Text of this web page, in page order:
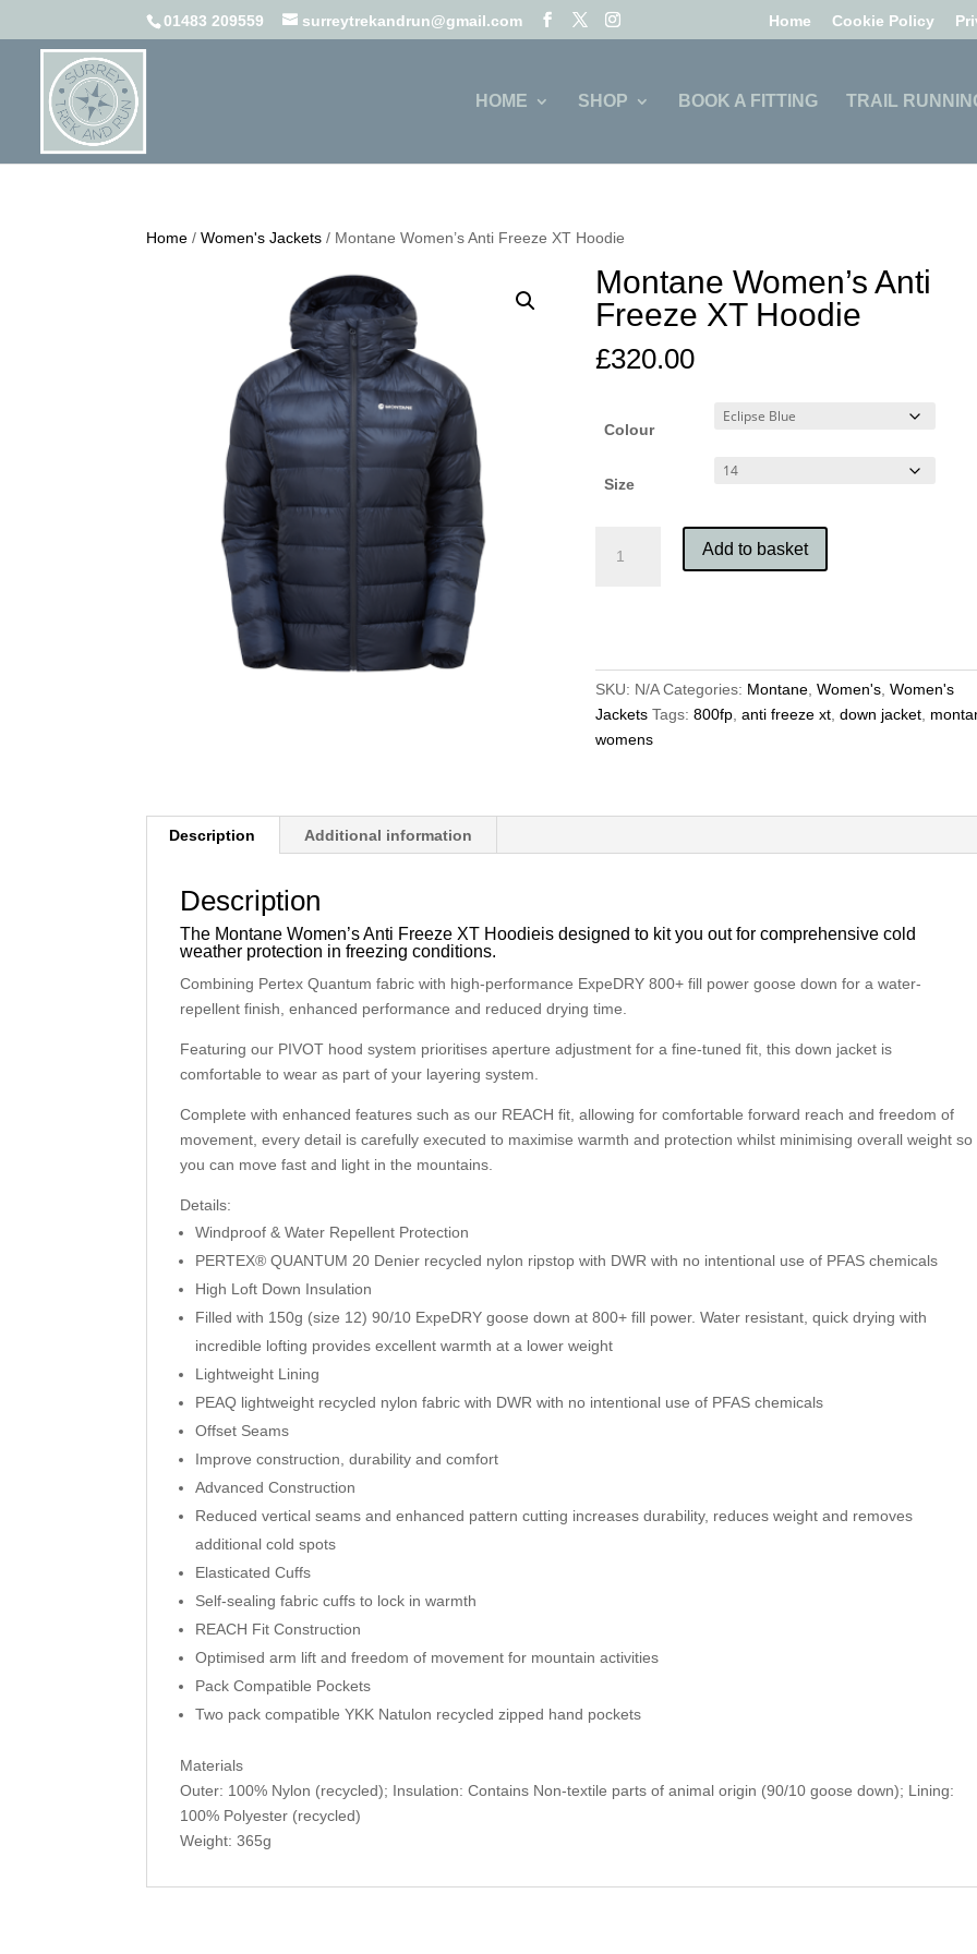
01483 209559 surreytrekandrun@gmail.com Home Cookie Policy
HOME SHOP BOOK A FITTING TRAIL
Home /Women's Jackets / Montane Women’s Anti Freeze XT Hoodie
Montane Women’s Anti
Freeze XT Hoodie
£320.00
Colour
Size
Women's
quantity
Add to basket
SKU: N/A Categories: Montane ,Women's ,Women's
Jackets Tags:800fp ,anti freeze xt ,down jacket
womens
Description Additional information
Description
The Montane Women’s Anti Freeze XT Hoodieis designed to kit you out for comprehensive cold
weather protection in freezing conditions.
Combining Pertex Quantum fabric with high-performance ExpeDRY 800+ fill power goose down for a water-
repellent finish, enhanced performance and reduced drying time.
Featuring our PIVOT hood system prioritises aperture adjustment for a fine-tuned fit, this down jacket is
comfortable to wear as part of your layering system.
Complete with enhanced features such as our REACH fit, allowing for comfortable forward reach and freedom of
movement, every detail is carefully executed to maximise warmth and protection whilst minimising overall weight so
you can move fast and light in the mountains.
Details:
Windproof & Water Repellent Protection
PERTEX® QUANTUM 20 Denier recycled nylon ripstop with DWR with no intentional use of PFAS chemicals
High Loft Down Insulation
Filled with 150g (size 12) 90/10 ExpeDRY goose down at 800+ fill power. Water resistant, quick drying with
incredible lofting provides excellent warmth at a lower weight
Lightweight Lining
PEAQ lightweight recycled nylon fabric with DWR with no intentional use of PFAS chemicals
Offset Seams
Improve construction, durability and comfort
Advanced Construction
Reduced vertical seams and enhanced pattern cutting increases durability, reduces weight and removes
additional cold spots
Elasticated Cuffs
Self-sealing fabric cuffs to lock in warmth
REACH Fit Construction
Optimised arm lift and freedom of movement for mountain activities
Pack Compatible Pockets
Two pack compatible YKK Natulon recycled zipped hand pockets
Materials
Outer: 100% Nylon (recycled); Insulation: Contains Non-textile parts of animal origin (90/10 goose down); Lining:
100% Polyester (recycled)
Weight: 365g